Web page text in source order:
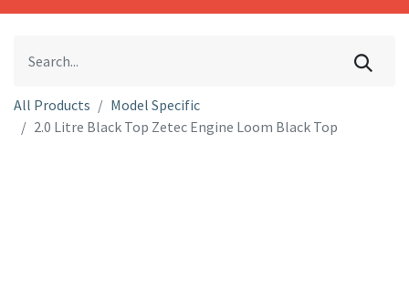
All Products
Model Specific
2.0 Litre Black Top Zetec Engine Loom Black Top